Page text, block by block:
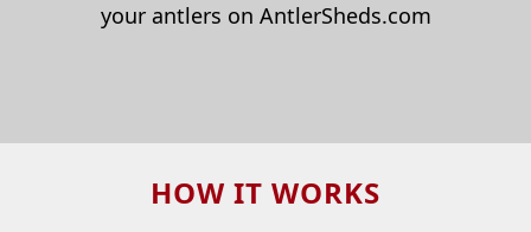
your antlers on AntlerSheds.com
HOW IT WORKS